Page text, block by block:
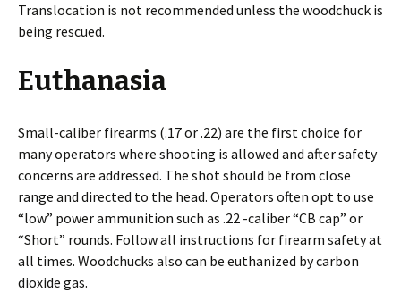
Translocation is not recommended unless the woodchuck is
being rescued.
Euthanasia
Small-caliber firearms (.17 or .22) are the first choice for
many operators where shooting is allowed and after safety
concerns are addressed. The shot should be from close
range and directed to the head. Operators often opt to use
“low” power ammunition such as .22 -caliber “CB cap” or
“Short” rounds. Follow all instructions for firearm safety at
all times. Woodchucks also can be euthanized by carbon
dioxide gas.